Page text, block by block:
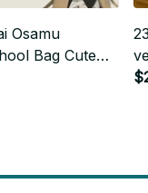
Osamu
Bag Cute
Props